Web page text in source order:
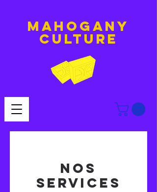
MAHOGANY
culture
Nos
services